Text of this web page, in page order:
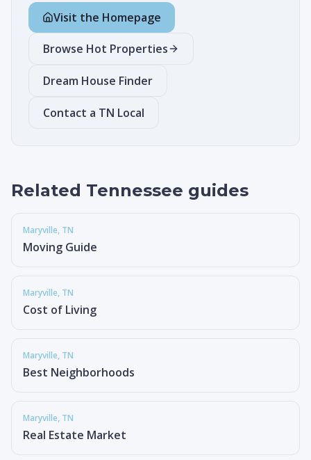
Visit the Homepage
Browse Hot Properties
Dream House Finder
Contact a TN Local
Related Tennessee guides
Maryville, TN
Moving Guide
Maryville, TN
Cost of Living
Maryville, TN
Best Neighborhoods
Maryville, TN
Real Estate Market